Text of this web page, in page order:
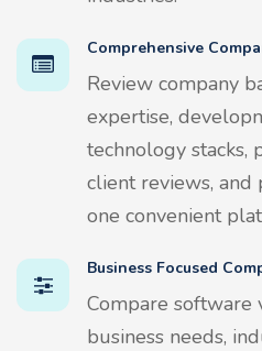
Comprehensive
Review company
expertise,
technology stacks,
client reviews,
one convenient
Business Focused
Compare software
business needs,